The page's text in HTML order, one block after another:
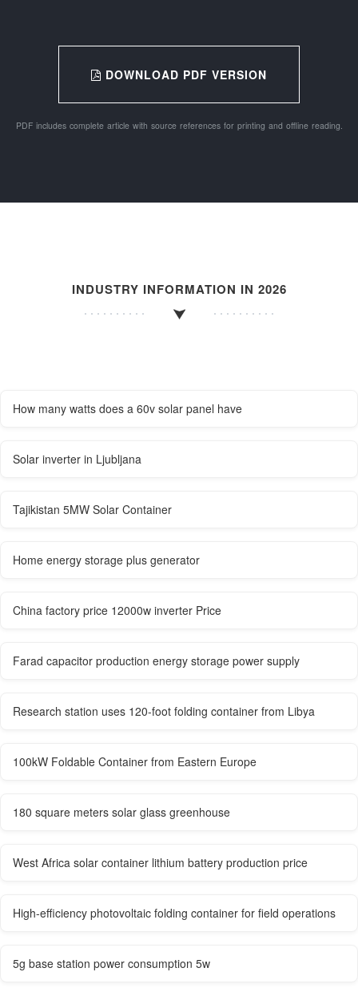
DOWNLOAD PDF VERSION
PDF includes complete article with source references for printing and offline reading.
INDUSTRY INFORMATION IN 2026
How many watts does a 60v solar panel have
Solar inverter in Ljubljana
Tajikistan 5MW Solar Container
Home energy storage plus generator
China factory price 12000w inverter Price
Farad capacitor production energy storage power supply
Research station uses 120-foot folding container from Libya
100kW Foldable Container from Eastern Europe
180 square meters solar glass greenhouse
West Africa solar container lithium battery production price
High-efficiency photovoltaic folding container for field operations
5g base station power consumption 5w